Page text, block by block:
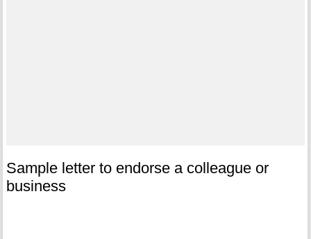
Sample letter to endorse a colleague or
business